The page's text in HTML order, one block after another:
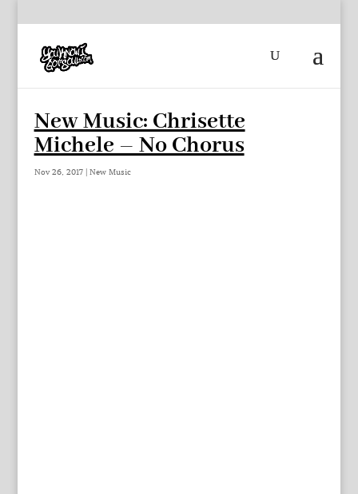
New Music: Chrisette
Michele – No Chorus
Nov 26, 2017| New Music